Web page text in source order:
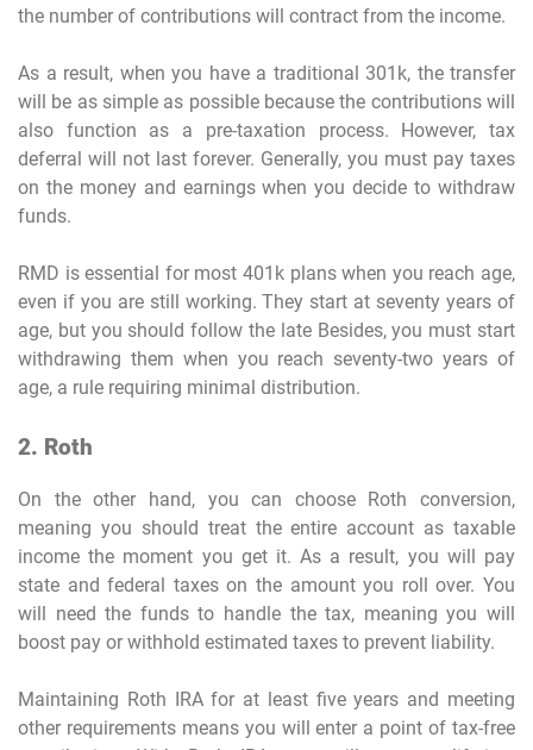
the number of contributions will contract from the income.
As a result, when you have a traditional 301k, the transfer
will be as simple as possible because the contributions will
also function as a pre-taxation process. However, tax
deferral will not last forever. Generally, you must pay taxes
on the money and earnings when you decide to withdraw
funds.
RMD is essential for most 401k plans when you reach age,
even if you are still working. They start at seventy years of
age, but you should follow the late Besides, you must start
withdrawing them when you reach seventy-two years of
age, a rule requiring minimal distribution.
2. Roth
On the other hand, you can choose Roth conversion,
meaning you should treat the entire account as taxable
income the moment you get it. As a result, you will pay
state and federal taxes on the amount you roll over. You
will need the funds to handle the tax, meaning you will
boost pay or withhold estimated taxes to prevent liability.
Maintaining Roth IRA for at least five years and meeting
other requirements means you will enter a point of tax-free